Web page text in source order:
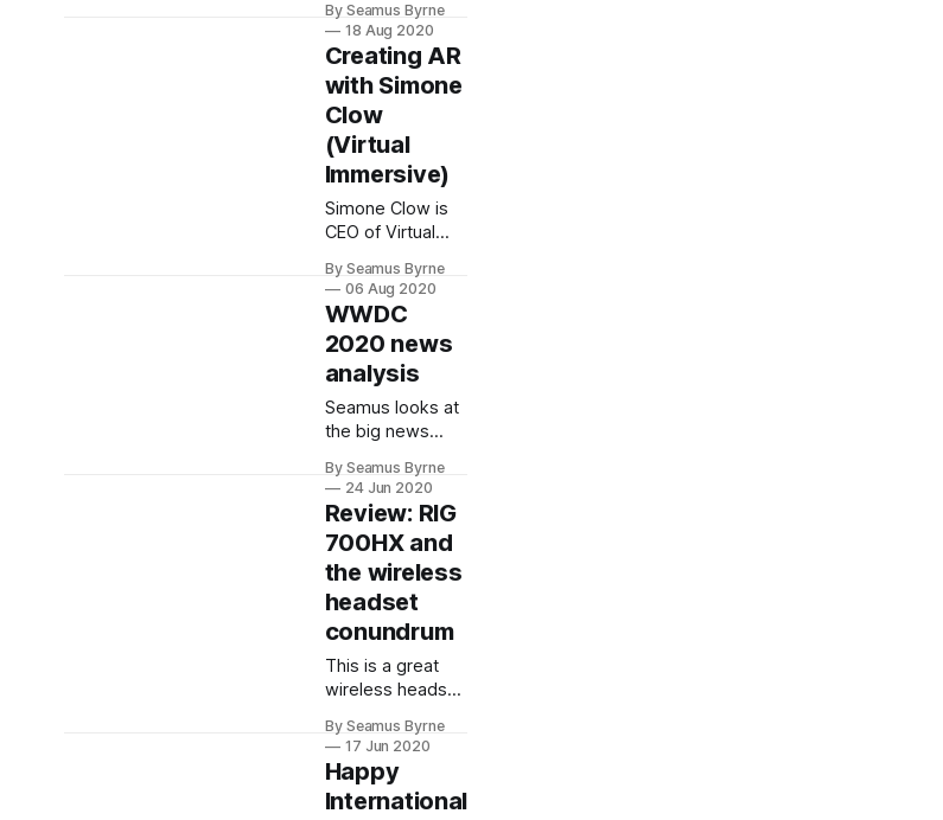
talks about the
tech that's
helping
companies
increase safety
and reduce risk.
By Seamus Byrne
18 Aug 2020
Creating AR
with Simone
Clow
(Virtual
Immersive)
Simone Clow is
CEO of Virtual
company that
produces
commercial
VR/AR content to
create cool
experiences in
stores and at
special events.
By Seamus Byrne
06 Aug 2020
WWDC
2020 news
analysis
Seamus looks at
the big news
2020 keynote,
analysing his top
new feature
picks and
exploring the
potential of some
new ideas.
By Seamus Byrne
24 Jun 2020
Review: RIG
700HX and
the wireless
headset
conundrum
This is a great
wireless headset
a great price
point for the
quality on offer.
But Seamus can't
By Seamus Byrne
17 Jun 2020
Happy
International